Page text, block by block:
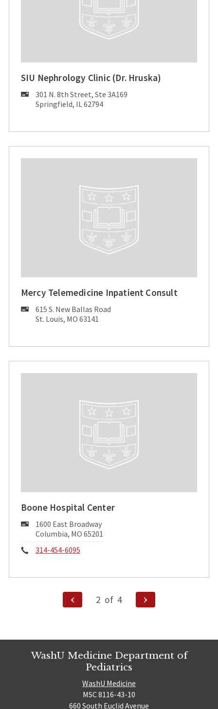
SIU Nephrology Clinic (Dr. Hruska)
Mailing
Address:
301 N. 8th Street, Ste 3A169
Springfield, IL 62794
Mercy Telemedicine Inpatient Consult
Mailing
Address:
615 S. New Ballas Road
St. Louis, MO 63141
Boone Hospital Center
Mailing
Address:
1600 East Broadway
Columbia, MO 65201
Phone:
314-454-6095
Previous
Page
2 of 4
Next
Page
WashU Medicine Department of
Pediatrics
WashU Medicine
MSC 8116-43-10
660 South Euclid Avenue